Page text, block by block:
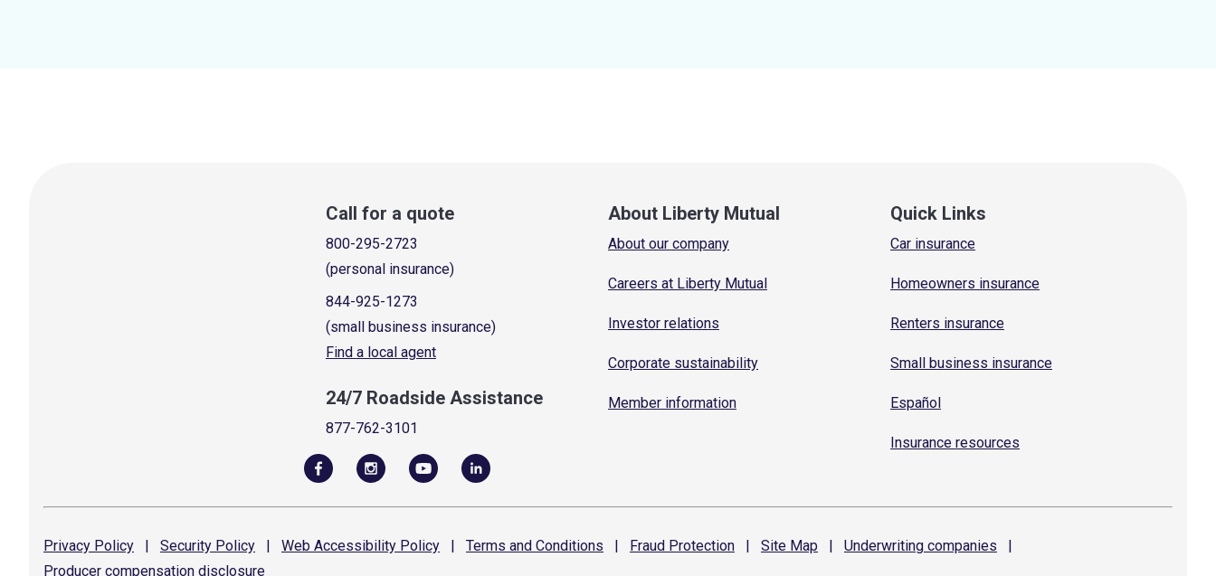
Call for a quote
800-295-2723
(personal insurance)
844-925-1273
(small business insurance)
Find a local agent
24/7 Roadside Assistance
877-762-3101
About Liberty Mutual
About our company
Careers at Liberty Mutual
Investor relations
Corporate sustainability
Member information
Quick Links
Car insurance
Homeowners insurance
Renters insurance
Small business insurance
Español
Insurance resources
Privacy Policy | Security Policy | Web Accessibility Policy | Terms and Conditions | Fraud Protection | Site Map | Underwriting companies
|
Producer compensation disclosure